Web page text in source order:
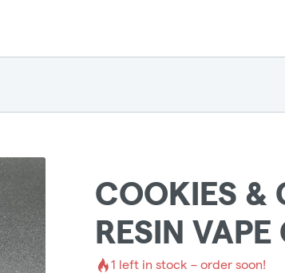
COOKIES &
RESIN VAPE
1 left in stock – order soon!